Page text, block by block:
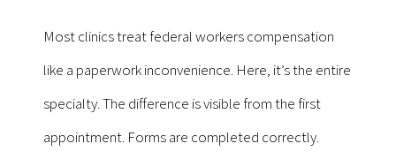
Most clinics treat federal workers compensation
like a paperwork inconvenience. Here, it’s the entire
specialty. The difference is visible from the first
appointment. Forms are completed correctly.